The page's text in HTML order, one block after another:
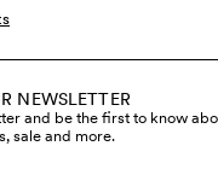
NEWSLETTER
and be the first to know
sale and more.